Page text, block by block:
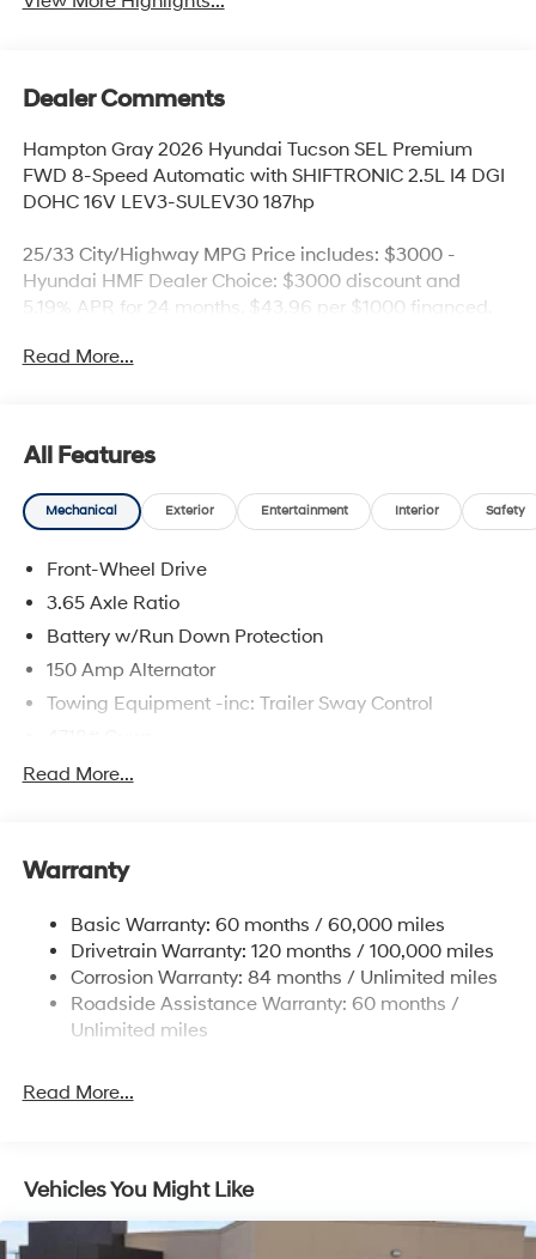
Dealer Comments
Hampton Gray 2026 Hyundai Tucson SEL Premium
FWD 8-Speed Automatic with SHIFTRONIC 2.5L I4 DGI
DOHC 16V LEV3-SULEV30 187hp
25/33 City/Highway MPG Price includes: $3000 -
Hyundai HMF Dealer Choice: $3000 discount and
5.19% APR for 24 months. $43.96 per $1000 financed.
Hyundai Motor Finance. H704. Exp. 09/08/2026 Price
Read More...
All Features
Mechanical Exterior Entertainment Interior Safety
Front-Wheel Drive
3.65 Axle Ratio
Battery w/Run Down Protection
150 Amp Alternator
Towing Equipment -inc: Trailer Sway Control
Gas-Pressurized Shock Absorbers
14.3 Gal. Fuel Tank
Strut Front Suspension w/Coil Springs
Multi-Link Rear Suspension w/Coil Springs
4-Wheel Disc Brakes w/4-Wheel ABS, Front Vented
Discs, Brake Assist, Hill Descent Control, Hill Hold
Read More...
Warranty
Basic Warranty: 60 months / 60,000 miles
Drivetrain Warranty: 120 months / 100,000 miles
Corrosion Warranty: 84 months / Unlimited miles
Roadside Assistance Warranty: 60 months /
Unlimited miles
Read More...
Vehicles You Might Like